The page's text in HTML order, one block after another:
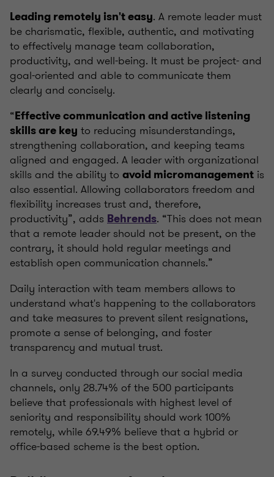
Leading remotely isn't easy. A remote leader must
be charismatic, flexible, authentic, and motivating
to effectively manage team collaboration,
productivity, and well-being. It must be project- and
goal-oriented and able to communicate them
clearly and concisely.
“Effective communication and active listening
skills are key to reducing misunderstandings,
strengthening collaboration, and keeping teams
aligned and engaged. A leader with organizational
skills and the ability to avoid micromanagement is
also essential. Allowing collaborators freedom and
flexibility increases trust and, therefore,
productivity”, adds Behrends. “This does not mean
that a remote leader should not be present, on the
contrary, it should hold regular meetings and
establish open communication channels.”
Daily interaction with team members allows to
understand what's happening to the collaborators
and take measures to prevent silent resignations,
promote a sense of belonging, and foster
transparency and mutual trust.
In a survey conducted through our social media
channels, only 28.74% of the 500 participants
believe that professionals with highest level of
seniority and responsibility should work 100%
remotely, while 69.49% believe that a hybrid or
office-based scheme is the best option.